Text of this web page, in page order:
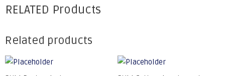
RELATED Products
Related products